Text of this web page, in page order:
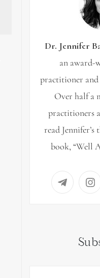
Dr. Jennifer
an award-
practitioner and
Over half a
practitioners
read
book, “Well